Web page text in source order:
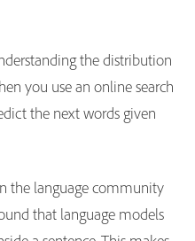
the distribution
you use an online search
the next words given
the language community
that language models